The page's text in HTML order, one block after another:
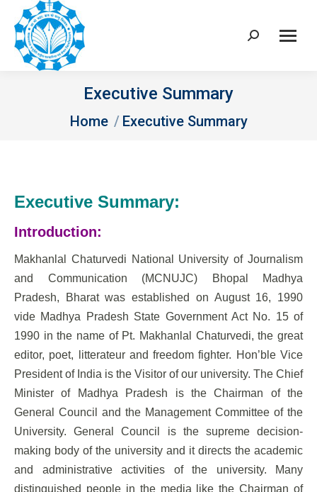
Search:
Executive Summary
You are here:
Home Executive Summary
Executive Summary:
Introduction:
Makhanlal Chaturvedi National University of Journalism
and Communication (MCNUJC) Bhopal Madhya
Pradesh, Bharat was established on August 16, 1990
vide Madhya Pradesh State Government Act No. 15 of
1990 in the name of Pt. Makhanlal Chaturvedi, the great
editor, poet, litterateur and freedom fighter. Hon’ble Vice
President of India is the Visitor of our university. The Chief
Minister of Madhya Pradesh is the Chairman of the
General Council and the Management Committee of the
University. General Council is the supreme decision-
making body of the university and it directs the academic
and administrative activities of the university. Many
distinguished people in the media like the Chairman of